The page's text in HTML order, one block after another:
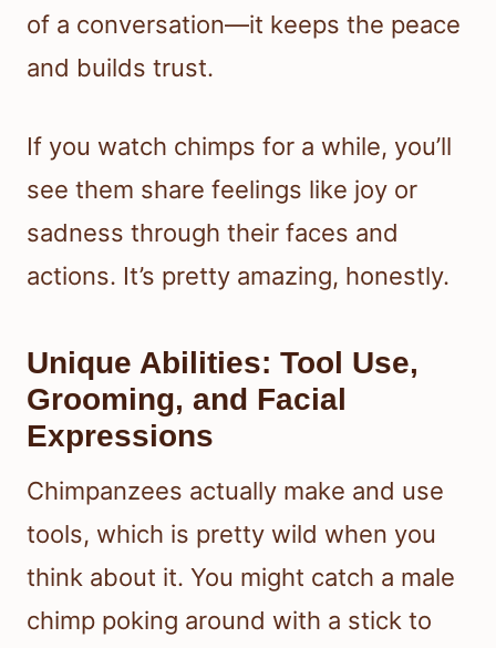
of a conversation—it keeps the peace
and builds trust.
If you watch chimps for a while, you’ll
see them share feelings like joy or
sadness through their faces and
actions. It’s pretty amazing, honestly.
Unique Abilities: Tool Use,
Grooming, and Facial
Expressions
Chimpanzees actually make and use
tools, which is pretty wild when you
think about it. You might catch a male
chimp poking around with a stick to